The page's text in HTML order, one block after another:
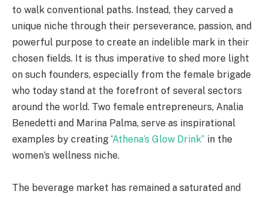
to walk conventional paths. Instead, they carved a
unique niche through their perseverance, passion, and
powerful purpose to create an indelible mark in their
chosen fields. It is thus imperative to shed more light
on such founders, especially from the female brigade
who today stand at the forefront of several sectors
around the world. Two female entrepreneurs, Analia
Benedetti and Marina Palma, serve as inspirational
examples by creating ‘Athena’s Glow Drink’’ in the
women’s wellness niche.
The beverage market has remained a saturated and